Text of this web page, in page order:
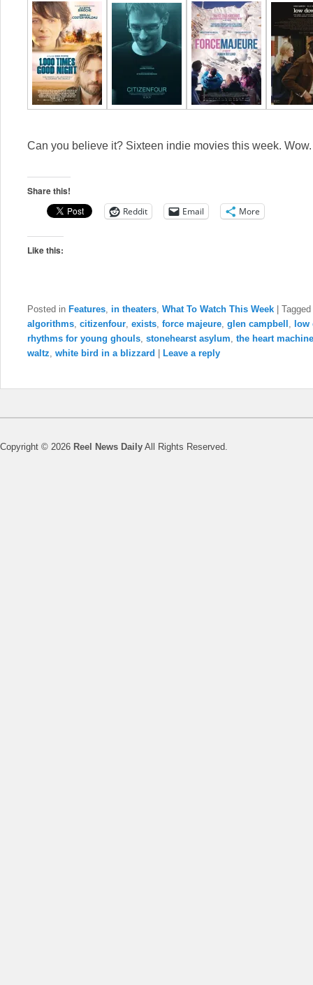
Can you believe it? Sixteen indie movies this week.
Share this!
Reddit Email More
Like this:
Posted in Features in theaters What To Watch This Week | Tagged
algorithms citizenfour exists force majeure glen campbell
low
rhythms for young ghouls stonehearst asylum the heart machine
waltz white bird in a blizzard | Leave a reply
Copyright © 2026 Reel News Daily All Rights Reserved.